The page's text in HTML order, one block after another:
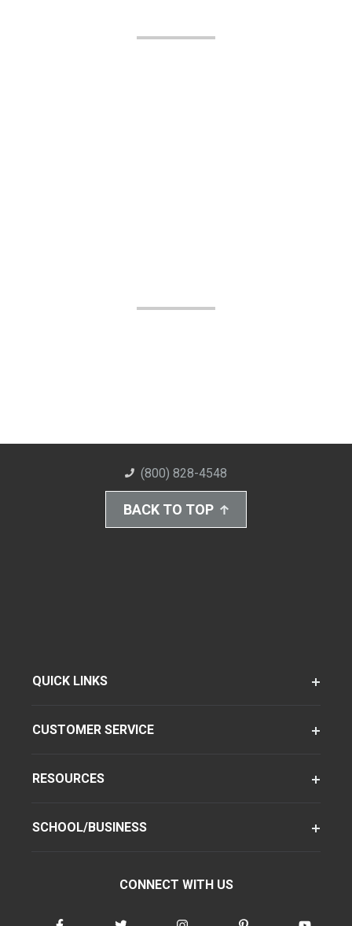
(800) 828-4548
BACK TO TOP
QUICK LINKS
CUSTOMER SERVICE
RESOURCES
SCHOOL/BUSINESS
CONNECT WITH US